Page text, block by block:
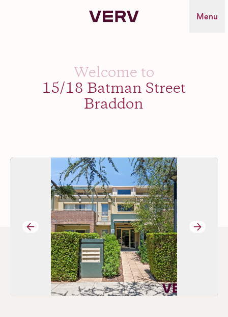
Verv Property Menu
Welcome to
15/18 Batman Street
Braddon
→ →